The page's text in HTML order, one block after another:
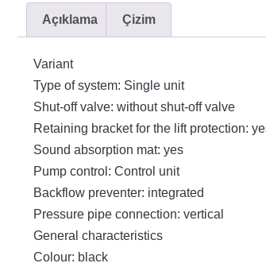
Açıklama Çizim
Variant
Type of system: Single unit
Shut-off valve: without shut-off valve
Retaining bracket for the lift protection:
Sound absorption mat: yes
Pump control: Control unit
Backflow preventer: integrated
Pressure pipe connection: vertical
General characteristics
Colour: black